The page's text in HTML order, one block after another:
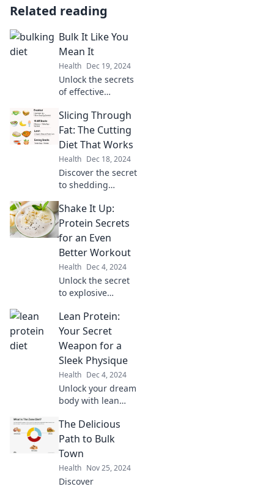
Related reading
Bulk It Like You
Mean It
Health Dec 19, 2024
Unlock the secrets
of effective
your physique
with proven tips
and tricks to bulk
your journey
today!
Slicing Through
Fat: The Cutting
Diet That Works
Health Dec 18, 2024
Discover the secret
to shedding
effortlessly with
the Cutting Diet!
Transform your
your confidence
today!
Shake It Up:
Protein Secrets
for an Even
Better Workout
Health Dec 4, 2024
Unlock the secret
to explosive
the protein boosts
that can transform
your fitness
routine today!
Lean Protein:
Your Secret
Weapon for a
Sleek Physique
Health Dec 4, 2024
Unlock your dream
body with lean
how it transforms
your physique and
boosts your
the secret sauce!
The Delicious
Path to Bulk
Town
Health Nov 25, 2024
Discover